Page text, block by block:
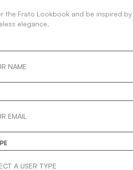
the Frato Lookbook and be inspired
elegance.